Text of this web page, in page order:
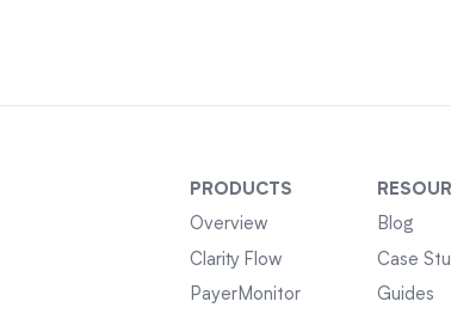
PRODUCTS
Overview
Clarity Flow
PayerMonitor
Blog
Case
Guides